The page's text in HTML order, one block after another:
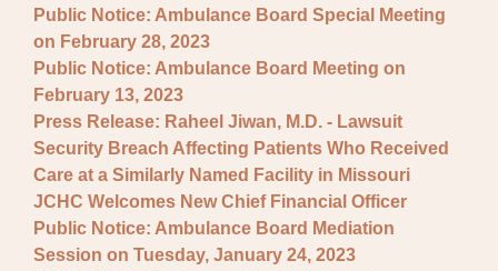
Public Notice: Ambulance Board Special Meeting
on February 28, 2023
Public Notice: Ambulance Board Meeting on
February 13, 2023
Press Release: Raheel Jiwan, M.D. - Lawsuit
Security Breach Affecting Patients Who Received
Care at a Similarly Named Facility in Missouri
JCHC Welcomes New Chief Financial Officer
Public Notice: Ambulance Board Mediation
Session on Tuesday, January 24, 2023